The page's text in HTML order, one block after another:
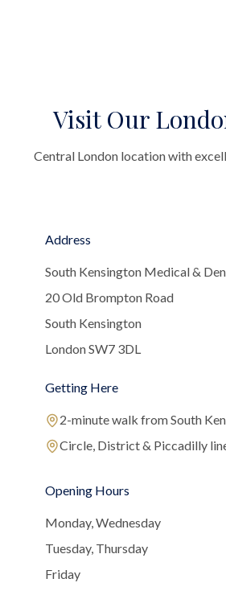
Visit Our
Central London location with
Address
South Kensington Medical &
20 Old Brompton Road
South Kensington
London SW7 3DL
Getting Here
2-minute walk from South
Circle, District & Piccadilly
Opening Hours
Monday, Wednesday
Tuesday, Thursday
Friday